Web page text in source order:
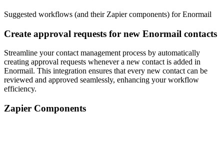
Suggested workflows (and their Zapier components) for Enormail
Create approval requests for new Enormail contacts
Streamline your contact management process by automatically
creating approval requests whenever a new contact is added in
Enormail. This integration ensures that every new contact can be
reviewed and approved seamlessly, enhancing your workflow
efficiency.
Zapier Components